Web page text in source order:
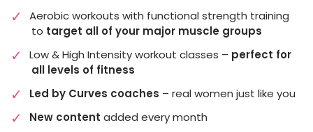
Aerobic workouts with functional strength training
to target all of your major muscle groups
Low & High Intensity workout classes – perfect for
all levels of fitness
Led by Curves coaches – real women just like you
New content added every month